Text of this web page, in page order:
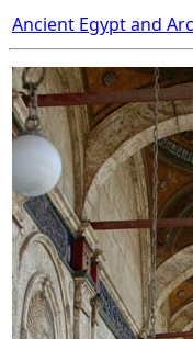
Ancient Egypt and